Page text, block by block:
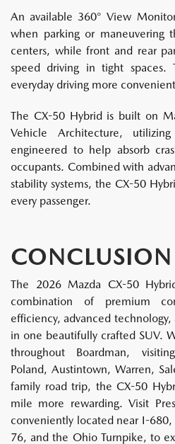
An available 360° View
when parking or maneuvering
centers, while front and rear
speed driving in tight spaces.
everyday driving more
The CX-50 Hybrid is built on
Vehicle Architecture,
engineered to help absorb
occupants. Combined with
stability systems, the CX-50
every passenger.
CONCLUSION
The 2026 Mazda CX-50
combination of premium
efficiency, advanced
in one beautifully crafted SUV.
throughout Boardman,
Poland, Austintown, Warren,
family road trip, the CX-50
mile more rewarding. Visit
conveniently located near I-
76, and the Ohio Turnpike, to